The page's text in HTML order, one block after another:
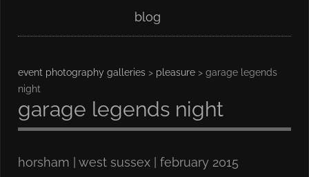
blog
event photography galleries > pleasure > garage legends
night
garage legends night
horsham | west sussex | february 2015